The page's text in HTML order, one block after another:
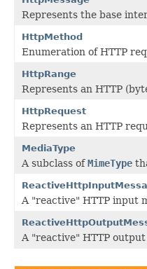
Represents the base
HttpMethod
Enumeration of HTTP
HttpRange
Represents an HTTP
HttpRequest
Represents an HTTP
MediaType
A subclass ofMimeType
A "reactive" HTTP input
A "reactive" HTTP